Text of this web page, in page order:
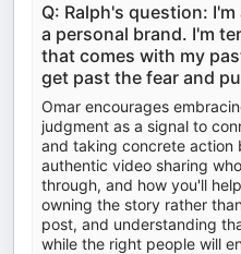
Q: Ralph's question:
a personal brand. I'm
that comes with my
get past the fear and
Omar encourages
judgment as a signal to
and taking concrete action
authentic video sharing
through, and how you'll
owning the story rather
post, and understanding
while the right people will